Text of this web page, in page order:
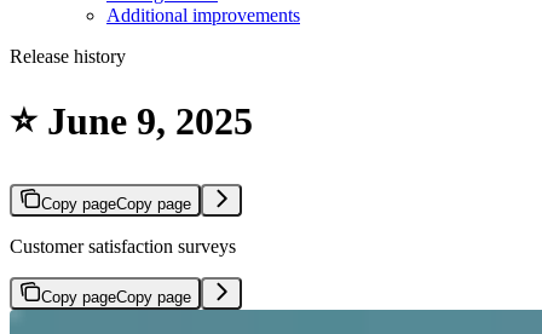
Additional improvements
Release history
⭐ June 9, 2025
Copy pageCopy page
Customer satisfaction surveys
Copy pageCopy page